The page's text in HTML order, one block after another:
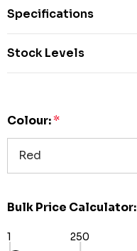
Specifications
Stock Levels
Colour:*
Bulk Price Calculator:
1 250